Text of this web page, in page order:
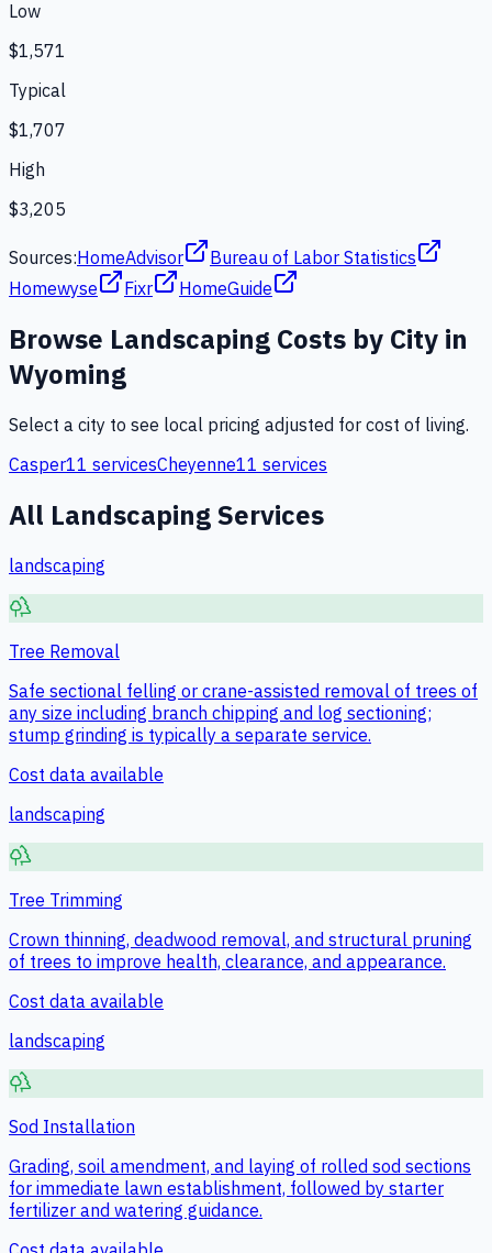
Low
$1,571
Typical
$1,707
High
$3,205
Sources:HomeAdvisor
Bureau of Labor Statistics
Homewyse
Fixr HomeGuide
Browse Landscaping Costs by City in
Wyoming
Select a city to see local pricing adjusted for cost of living.
Casper11 servicesCheyenne11 services
All LandscapingServices
landscaping
Tree Removal
Safe sectional felling or crane-assisted removal of trees of
any size including branch chipping and log sectioning;
stump grinding is typically a separate service.
Cost data available
landscaping
Tree Trimming
Crown thinning, deadwood removal, and structural pruning
of trees to improve health, clearance, and appearance.
Cost data available
landscaping
Sod Installation
Grading, soil amendment, and laying of rolled sod sections
for immediate lawn establishment, followed by starter
fertilizer and watering guidance.